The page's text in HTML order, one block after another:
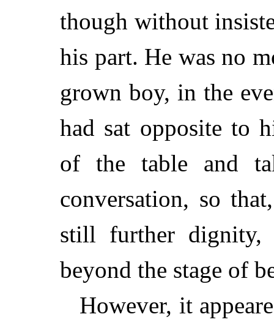
though without
his part. He was no
grown boy, in the
had sat opposite to
of the table and
conversation, so
still further dignity,
beyond the stage of
However, it